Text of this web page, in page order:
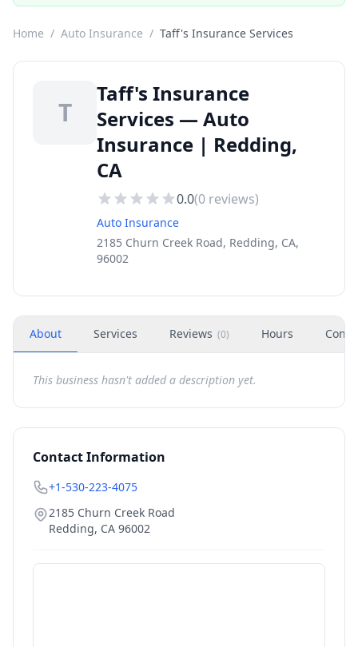
Home / Auto Insurance / Taff's Insurance Services
T
Taff's Insurance
Services — Auto
Insurance | Redding,
CA
0.0(0 reviews)
Auto Insurance
2185 Churn Creek Road, Redding, CA,
96002
About Services Reviews (0) Hours
This business hasn't added a description yet.
Contact Information
+1-530-223-4075
2185 Churn Creek Road
Redding, CA 96002